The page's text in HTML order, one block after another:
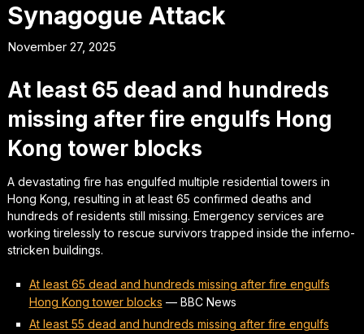
Synagogue Attack
November 27, 2025
At least 65 dead and hundreds
missing after fire engulfs Hong
Kong tower blocks
A devastating fire has engulfed multiple residential towers in
Hong Kong, resulting in at least 65 confirmed deaths and
hundreds of residents still missing. Emergency services are
working tirelessly to rescue survivors trapped inside the inferno-
stricken buildings.
At least 65 dead and hundreds missing after fire engulfs
Hong Kong tower blocks — BBC News
At least 55 dead and hundreds missing after fire engulfs